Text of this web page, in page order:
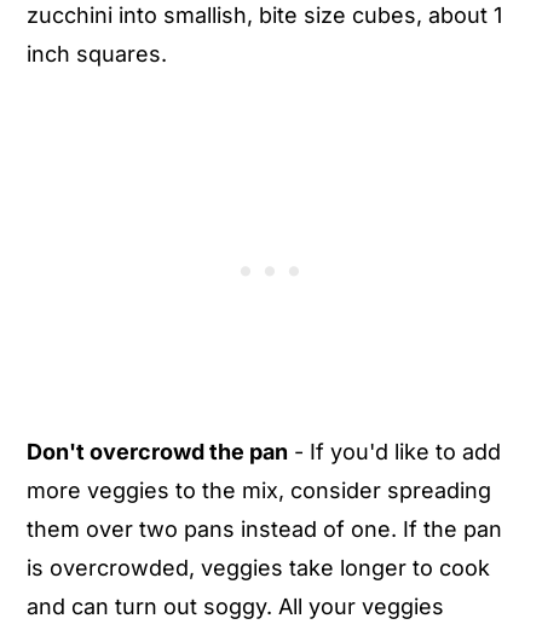
zucchini into smallish, bite size cubes, about 1
inch squares.
Don't overcrowd the pan - If you'd like to add
more veggies to the mix, consider spreading
them over two pans instead of one. If the pan
is overcrowded, veggies take longer to cook
and can turn out soggy. All your veggies